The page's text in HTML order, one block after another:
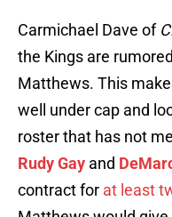
Carmichael Dave of
the Kings are
Matthews. This
well under cap and
roster that has not
Rudy Gay and
contract for at least